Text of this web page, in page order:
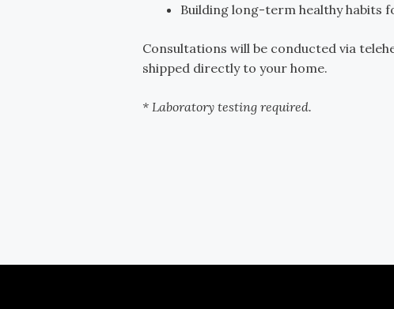
Building long-term healthy habits
Consultations will be conducted via
shipped directly to your home.
* Laboratory testing required.